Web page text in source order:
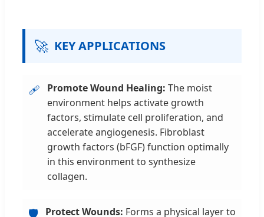
🚀 KEY APPLICATIONS
🩹 Promote Wound Healing: The moist
environment helps activate growth
factors, stimulate cell proliferation, and
accelerate angiogenesis. Fibroblast
growth factors (bFGF) function optimally
in this environment to synthesize
collagen.
Protect Wounds: Forms a physical layer to